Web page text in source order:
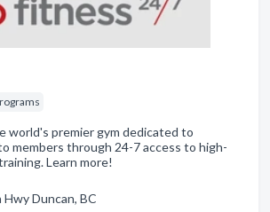
world's premier gym dedicated to
members through 24-7 access to high-
Learn more!
Duncan, BC